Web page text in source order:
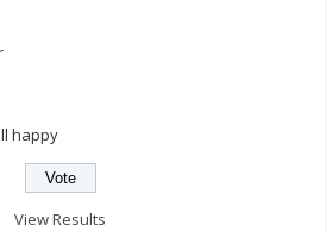
happy
View Results